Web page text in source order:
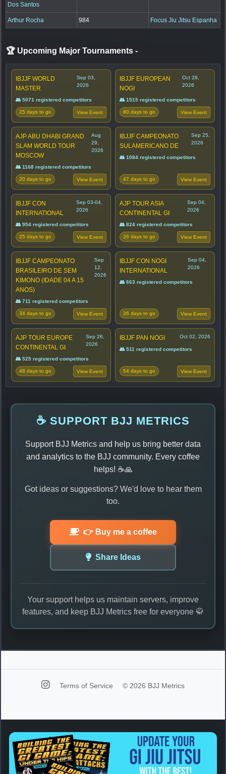
Dos Santos
Arthur Rocha 984 Focus Jiu Jitsu Espanha
🏆 Upcoming Major Tournaments -
IBJJF WORLD
MASTER
Sep 03,
2026
👥 5071 registered competitors
25 days to go View Event
IBJJF EUROPEAN
NOGI
Oct 28,
2026
👥 1515 registered competitors
80 days to go View Event
AJP ABU DHABI GRAND
SLAM WORLD TOUR
MOSCOW
Aug
29,
2026
👥 1168 registered competitors
20 days to go View Event
IBJJF CAMPEONATO
SULAMERICANO DE
Sep 25,
2026
👥 1084 registered competitors
47 days to go View Event
IBJJF CON
INTERNATIONAL
Sep 03-04,
2026
👥 954 registered competitors
25 days to go View Event
AJP TOUR ASIA
CONTINENTAL GI
Sep 04,
2026
👥 824 registered competitors
26 days to go View Event
IBJJF CAMPEONATO
BRASILEIRO DE SEM
KIMONO (IDADE 04 A 15
ANOS)
Sep
12,
2026
👥 711 registered competitors
34 days to go View Event
IBJJF CON NOGI
INTERNATIONAL
Sep 04,
2026
👥 663 registered competitors
26 days to go View Event
AJP TOUR EUROPE
CONTINENTAL GI
Sep 26,
2026
👥 525 registered competitors
48 days to go View Event
IBJJF PAN NOGI Oct 02, 2026
👥 511 registered competitors
54 days to go View Event
☕ SUPPORT BJJ METRICS
Support BJJ Metrics and help us bring better data
and analytics to the BJJ community. Every coffee
helps! ☕🙏
Got ideas or suggestions? We'd love to hear them
too.
👉 Buy me a coffee
Share Ideas
Your support helps us maintain servers, improve
features, and keep BJJ Metrics free for everyone 🥋
Terms of Service © 2026 BJJ Metrics